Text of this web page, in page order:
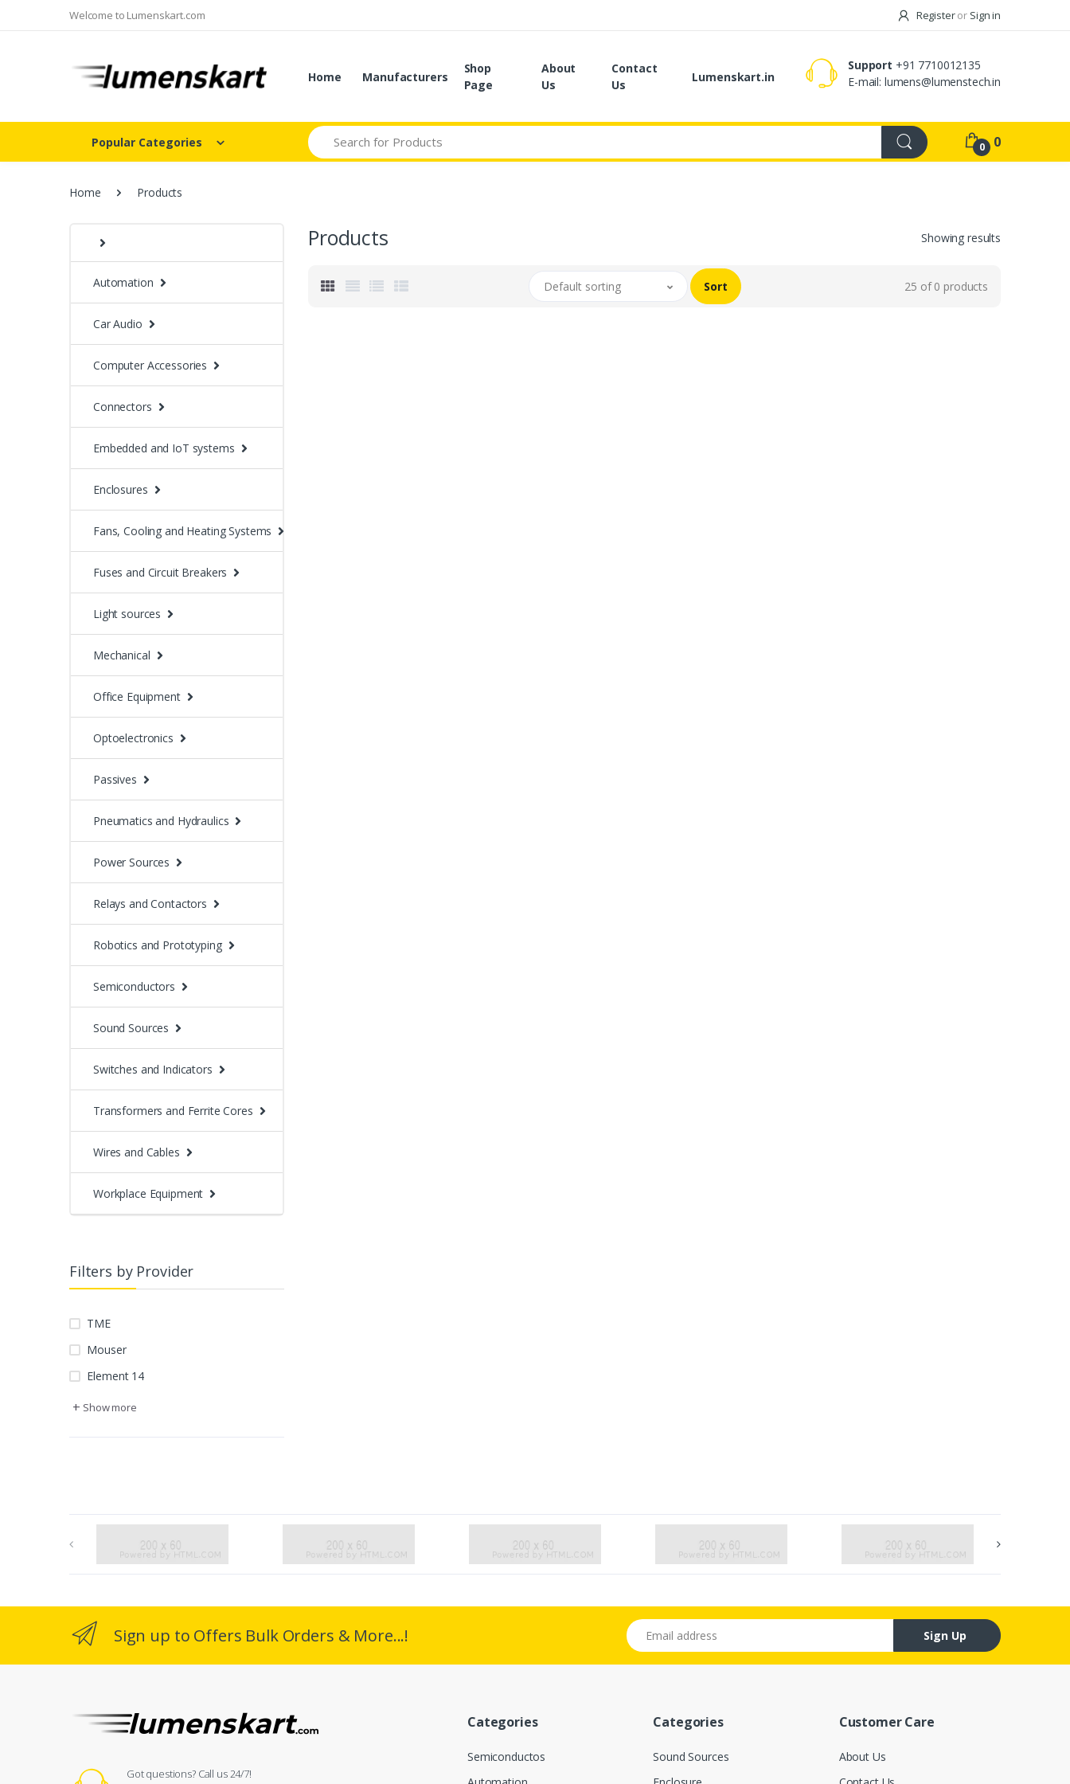
Welcome to Lumenskart.com Registeror Sign in
Home Manufacturers
Shop
Page
About
Us
Contact
Us
Lumenskart.in
Support +91 7710012135
E-mail: lumens@lumenstech.in
Popular Categories
Search
0 0
Home Products
Automation
Car Audio
Computer Accessories
Connectors
Embedded and IoT systems
Enclosures
Fans, Cooling and Heating Systems
Fuses and Circuit Breakers
Light sources
Mechanical
Office Equipment
Optoelectronics
Passives
Pneumatics and Hydraulics
Power Sources
Relays and Contactors
Robotics and Prototyping
Semiconductors
Sound Sources
Switches and Indicators
Transformers and Ferrite Cores
Wires and Cables
Workplace Equipment
Filters by Provider
TME
Mouser
Element 14
+ Show more
Products Showing results
Default sorting Sort 25 of 0 products
Sign up to Offers Bulk Orders & More...! Email address
Sign Up
Got questions? Call us 24/7!
Categories
Semiconductos
Categories
Sound Sources
Customer Care
About Us